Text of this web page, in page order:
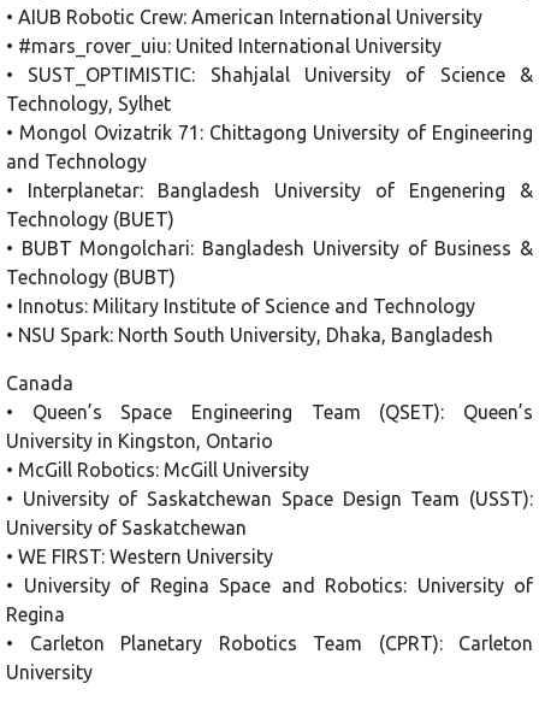
• AIUB Robotic Crew: American International University
• #mars_rover_uiu: United International University
• SUST_OPTIMISTIC: Shahjalal University of Science &
Technology, Sylhet
• Mongol Ovizatrik 71: Chittagong University of Engineering
and Technology
• Interplanetar: Bangladesh University of Engenering &
Technology (BUET)
• BUBT Mongolchari: Bangladesh University of Business &
Technology (BUBT)
• Innotus: Military Institute of Science and Technology
• NSU Spark: North South University, Dhaka, Bangladesh
Canada
• Queen’s Space Engineering Team (QSET): Queen’s
University in Kingston, Ontario
• McGill Robotics: McGill University
• University of Saskatchewan Space Design Team (USST):
University of Saskatchewan
• WE FIRST: Western University
• University of Regina Space and Robotics: University of
Regina
• Carleton Planetary Robotics Team (CPRT): Carleton
University